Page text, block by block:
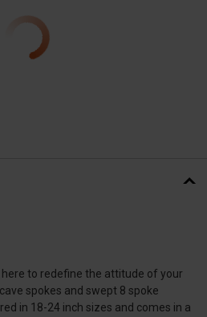
here to redefine the attitude of your
spokes and swept 8 spoke
in 18-24 inch sizes and comes in a